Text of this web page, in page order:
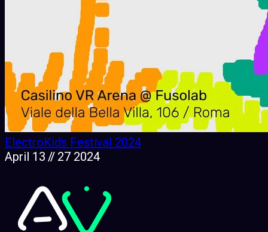
ElectroKids Festival 2024
April 13 // 27 2024